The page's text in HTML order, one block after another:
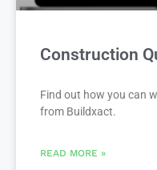
Construction
Find out how you can
from Buildxact.
READ MORE »